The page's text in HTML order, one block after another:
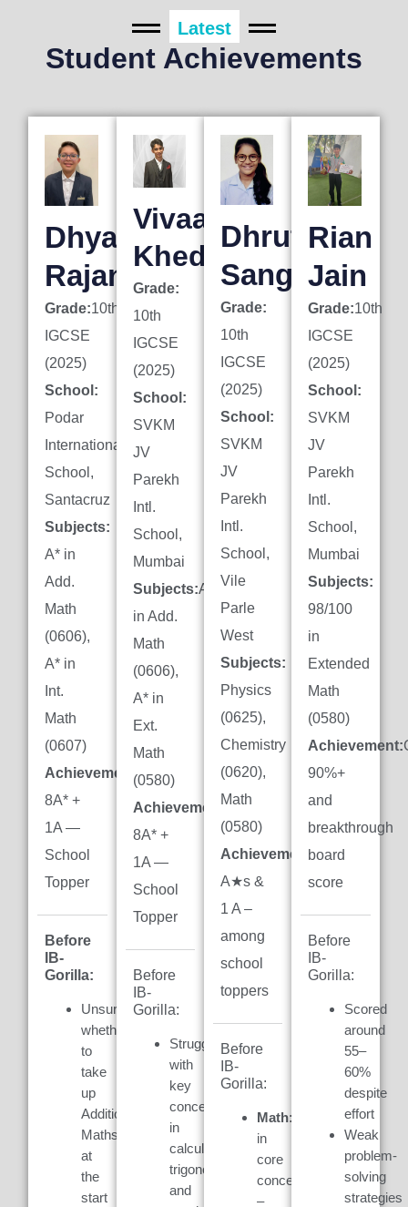
Latest
Student Achievements
Dhyan
Rajani
Grade:10th
IGCSE
(2025)
School:
Podar
International
School,
Santacruz
Subjects:
A* in
Add.
Math
(0606),
A* in
Int.
Math
(0607)
Achievement:
8A* +
1A —
School
Topper
Before
IB-
Gorilla:
Unsure
whether
to
take
up
Additional
Maths
at
the
start
Vivaan
Khedkar
Grade:
10th
IGCSE
(2025)
School:
SVKM
JV
Parekh
Intl.
School,
Mumbai
Subjects:A*
in Add.
Math
(0606),
A* in
Ext.
Math
(0580)
Achievement:
8A* +
1A —
School
Topper
Before
IB-
Gorilla:
Struggled
with
key
concepts
in
calculus,
trigonometry,
and
Dhruti
Sanghai
Grade:
10th
IGCSE
(2025)
School:
SVKM
JV
Parekh
Intl.
School,
Vile
Parle
West
Subjects:
Physics
(0625),
Chemistry
(0620),
Math
(0580)
Achievement:7
A★s &
1 A –
among
school
toppers
Before
IB-
Gorilla:
Math:
in
core
concepts
–
Rian
Jain
Grade:10th
IGCSE
(2025)
School:
SVKM
JV
Parekh
Intl.
School,
Mumbai
Subjects:
98/100
in
Extended
Math
(0580)
Achievement:
90%+
and
breakthrough
board
score
Before
IB-
Gorilla:
Scored
around
55–
60%
despite
effort
Weak
problem-
solving
strategies